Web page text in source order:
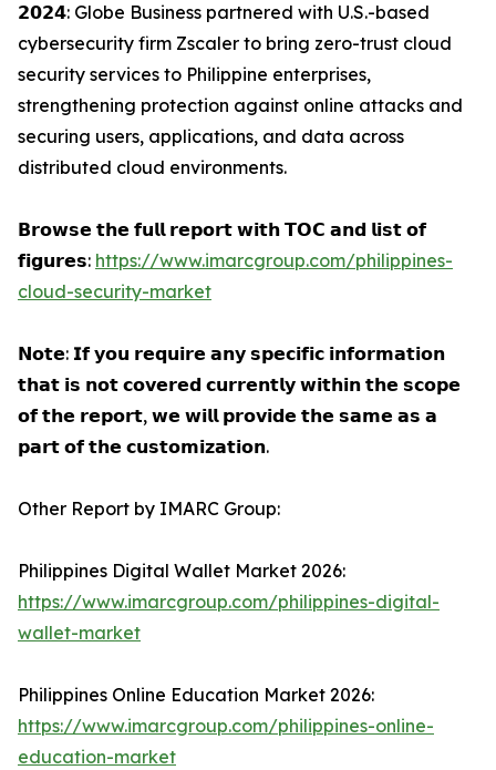
𝟮𝟬𝟮𝟰: Globe Business partnered with U.S.-based
cybersecurity firm Zscaler to bring zero-trust cloud
security services to Philippine enterprises,
strengthening protection against online attacks and
securing users, applications, and data across
distributed cloud environments.
𝗕𝗿𝗼𝘄𝘀𝗲 𝘁𝗵𝗲 𝗳𝘂𝗹𝗹 𝗿𝗲𝗽𝗼𝗿𝘁 𝘄𝗶𝘁𝗵 𝗧𝗢𝗖 𝗮𝗻𝗱 𝗹𝗶𝘀𝘁 𝗼𝗳
𝗳𝗶𝗴𝘂𝗿𝗲𝘀: https://www.imarcgroup.com/philippines-
cloud-security-market
𝗡𝗼𝘁𝗲: 𝗜𝗳 𝘆𝗼𝘂 𝗿𝗲𝗾𝘂𝗶𝗿𝗲 𝗮𝗻𝘆 𝘀𝗽𝗲𝗰𝗶𝗳𝗶𝗰 𝗶𝗻𝗳𝗼𝗿𝗺𝗮𝘁𝗶𝗼𝗻
𝘁𝗵𝗮𝘁 𝗶𝘀 𝗻𝗼𝘁 𝗰𝗼𝘃𝗲𝗿𝗲𝗱 𝗰𝘂𝗿𝗿𝗲𝗻𝘁𝗹𝘆 𝘄𝗶𝘁𝗵𝗶𝗻 𝘁𝗵𝗲 𝘀𝗰𝗼𝗽𝗲
𝗼𝗳 𝘁𝗵𝗲 𝗿𝗲𝗽𝗼𝗿𝘁, 𝘄𝗲 𝘄𝗶𝗹𝗹 𝗽𝗿𝗼𝘃𝗶𝗱𝗲 𝘁𝗵𝗲 𝘀𝗮𝗺𝗲 𝗮𝘀 𝗮
𝗽𝗮𝗿𝘁 𝗼𝗳 𝘁𝗵𝗲 𝗰𝘂𝘀𝘁𝗼𝗺𝗶𝘇𝗮𝘁𝗶𝗼𝗻.
Other Report by IMARC Group:
Philippines Digital Wallet Market 2026:
https://www.imarcgroup.com/philippines-digital-
wallet-market
Philippines Online Education Market 2026:
https://www.imarcgroup.com/philippines-online-
education-market